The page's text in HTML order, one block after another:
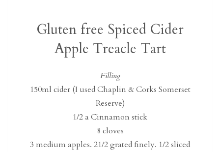
Gluten free Spiced Cider
Apple Treacle Tart
Filling
150ml cider (I used Chaplin & Corks Somerset
Reserve)
1/2 a Cinnamon stick
8 cloves
3 medium apples. 21/2 grated finely. 1/2 sliced